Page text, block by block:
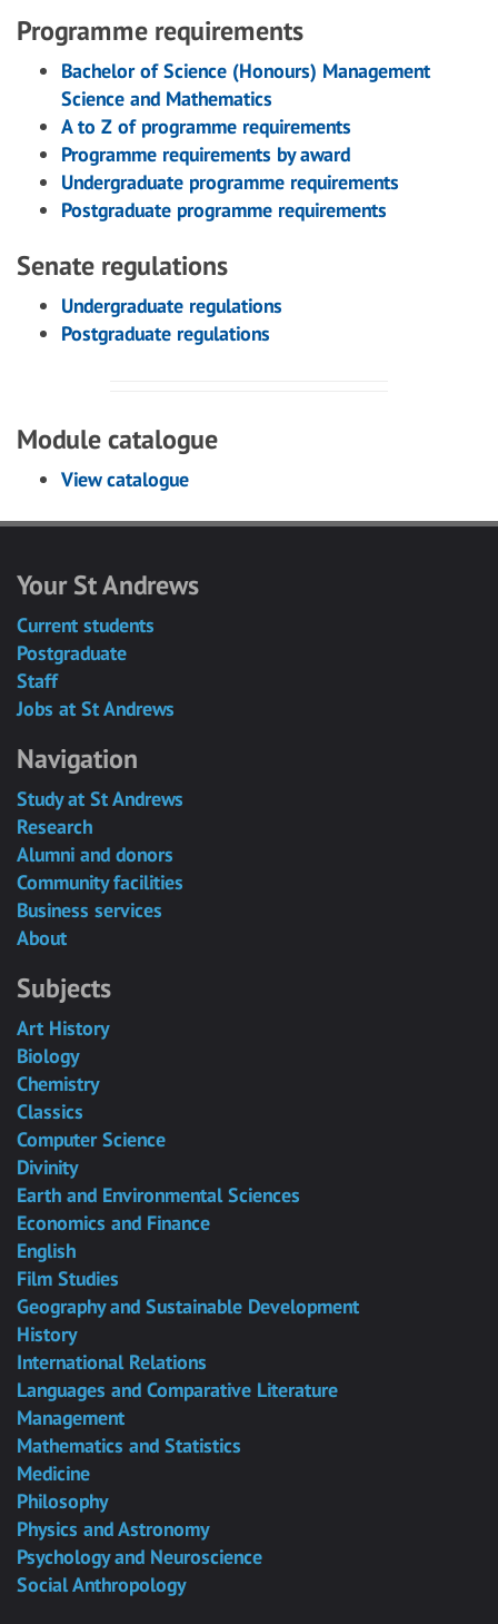
Programme requirements
Bachelor of Science (Honours) Management
Science and Mathematics
A to Z of programme requirements
Programme requirements by award
Undergraduate programme requirements
Postgraduate programme requirements
Senate regulations
Undergraduate regulations
Postgraduate regulations
Module catalogue
View catalogue
Your St Andrews
Current students
Postgraduate
Staff
Jobs at St Andrews
Navigation
Study at St Andrews
Research
Alumni and donors
Community facilities
Business services
About
Subjects
Art History
Biology
Chemistry
Classics
Computer Science
Divinity
Earth and Environmental Sciences
Economics and Finance
English
Film Studies
Geography and Sustainable Development
History
International Relations
Languages and Comparative Literature
Management
Mathematics and Statistics
Medicine
Philosophy
Physics and Astronomy
Psychology and Neuroscience
Social Anthropology